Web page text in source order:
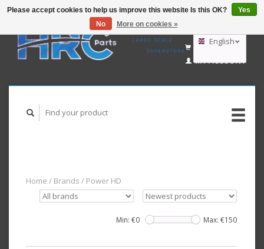
GBP
AUD
English
CART (€0,00)
MY ACCOUNT
Home / Brands / Power HD
Min: €0 Max: €150
Please accept cookies to help us improve this website Is this OK?
Yes
No
More on cookies »